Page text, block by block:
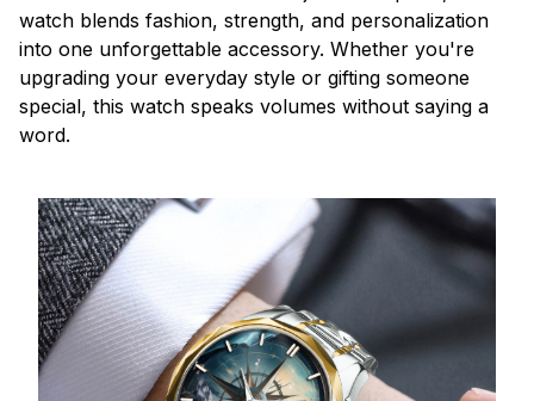
watch blends fashion, strength, and personalization
into one unforgettable accessory. Whether you're
upgrading your everyday style or gifting someone
special, this watch speaks volumes without saying a
word.